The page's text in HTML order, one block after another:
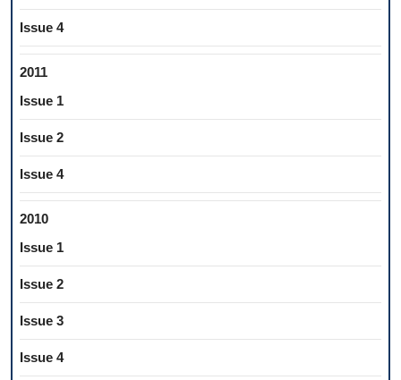
Issue 4
2011
Issue 1
Issue 2
Issue 4
2010
Issue 1
Issue 2
Issue 3
Issue 4